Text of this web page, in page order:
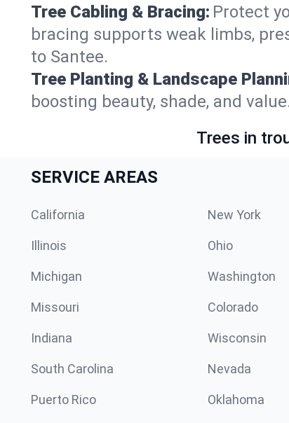
Tree Cabling & Bracing: Protect
bracing supports weak limbs,
to Santee.
Tree Planting & Landscape
boosting beauty, shade, and
Trees in
SERVICE AREAS
California New York
Illinois Ohio
Michigan Washington
Missouri Colorado
Indiana Wisconsin
South Carolina Nevada
Puerto Rico Oklahoma